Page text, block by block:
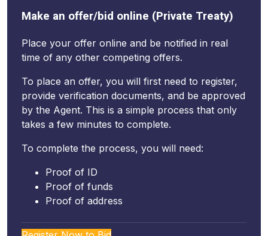
Make an offer/bid online (Private Treaty)
Place your offer online and be notified in real
time of any other competing offers.
To place an offer, you will first need to register,
provide verification documents, and be approved
by the Agent. This is a simple process that only
takes a few minutes to complete.
To complete the process, you will need:
Proof of ID
Proof of funds
Proof of address